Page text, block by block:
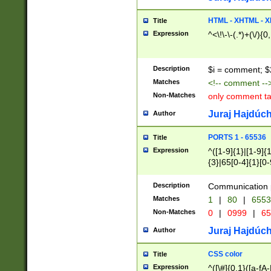
Title HTML - XHTML -
Expression ^<\!\-\-(.*)+(\/
Description $i = comment;
Matches <!-- comment
Non-Matches only comment
Author Juraj
Title PORTS 1 - 65536
Expression
^([1-9]{1}|[1-
{3}|65[0-
Description Communication
Matches 1 | 80 |
Non-Matches 0 | 0999 |
Author Juraj
Title CSS color
Expression ^([\#]{0,1}([a-